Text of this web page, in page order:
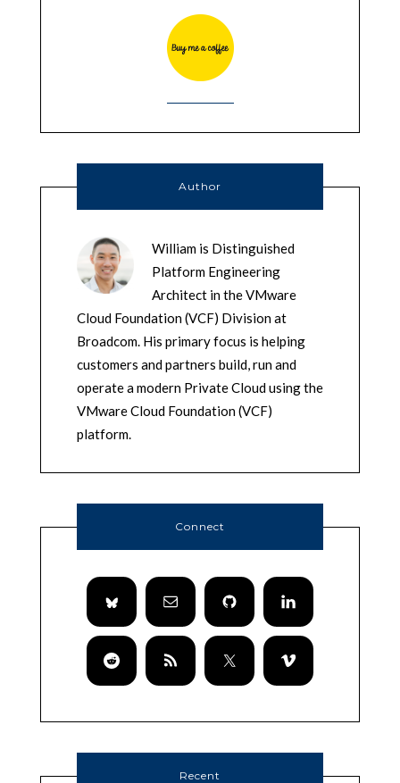
Author
William is Distinguished
Platform Engineering
Architect in the VMware
Cloud Foundation (VCF) Division at
Broadcom. His primary focus is helping
customers and partners build, run and
operate a modern Private Cloud using the
VMware Cloud Foundation (VCF)
platform.
Connect
Recent